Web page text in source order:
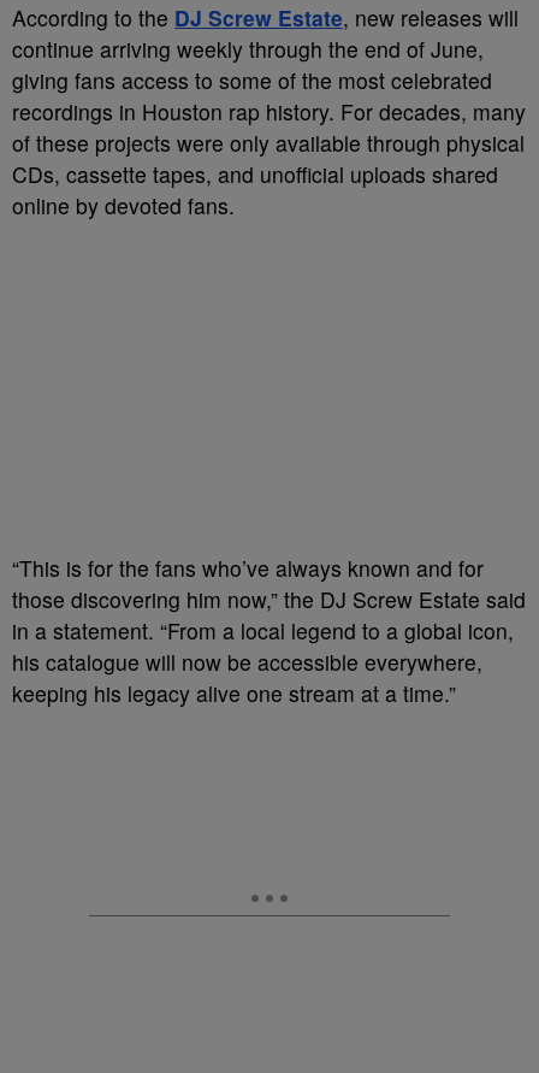
According to the DJ Screw Estate, new releases will
continue arriving weekly through the end of June,
giving fans access to some of the most celebrated
recordings in Houston rap history. For decades, many
of these projects were only available through physical
CDs, cassette tapes, and unofficial uploads shared
online by devoted fans.
“This is for the fans who’ve always known and for
those discovering him now,” the DJ Screw Estate said
in a statement. “From a local legend to a global icon,
his catalogue will now be accessible everywhere,
keeping his legacy alive one stream at a time.”